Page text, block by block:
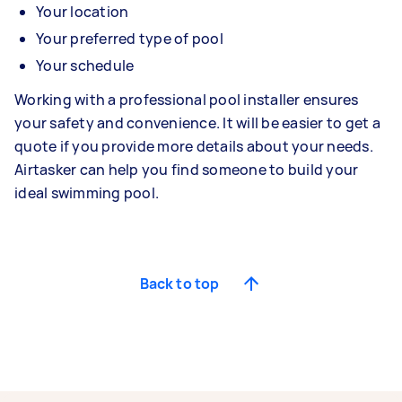
Your location
Your preferred type of pool
Your schedule
Working with a professional pool installer ensures
your safety and convenience. It will be easier to get a
quote if you provide more details about your needs.
Airtasker can help you find someone to build your
ideal swimming pool.
Back to top